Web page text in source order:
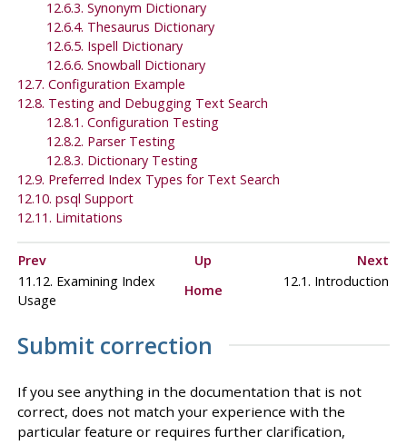
12.6.3. Synonym Dictionary
12.6.4. Thesaurus Dictionary
12.6.5. Ispell Dictionary
12.6.6. Snowball Dictionary
12.7. Configuration Example
12.8. Testing and Debugging Text Search
12.8.1. Configuration Testing
12.8.2. Parser Testing
12.8.3. Dictionary Testing
12.9. Preferred Index Types for Text Search
12.10. psql Support
12.11. Limitations
Prev Up
Next
11.12. Examining Index
Usage
Home
12.1. Introduction
Submit correction
If you see anything in the documentation that is not
correct, does not match your experience with the
particular feature or requires further clarification,